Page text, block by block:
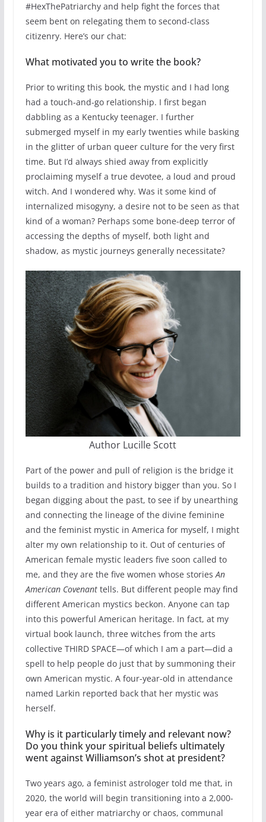
#HexThePatriarchy and help fight the forces that
seem bent on relegating them to second-class
citizenry. Here’s our chat:
What motivated you to write the book?
Prior to writing this book, the mystic and I had long
had a touch-and-go relationship. I first began
dabbling as a Kentucky teenager. I further
submerged myself in my early twenties while basking
in the glitter of urban queer culture for the very first
time. But I’d always shied away from explicitly
proclaiming myself a true devotee, a loud and proud
witch. And I wondered why. Was it some kind of
internalized misogyny, a desire not to be seen as that
kind of a woman? Perhaps some bone-deep terror of
accessing the depths of myself, both light and
shadow, as mystic journeys generally necessitate?
Author Lucille Scott
Part of the power and pull of religion is the bridge it
builds to a tradition and history bigger than you. So I
began digging about the past, to see if by unearthing
and connecting the lineage of the divine feminine
and the feminist mystic in America for myself, I might
alter my own relationship to it. Out of centuries of
American female mystic leaders five soon called to
me, and they are the five women whose storiesAn
American Covenanttells. But different people may find
different American mystics beckon. Anyone can tap
into this powerful American heritage. In fact, at my
virtual book launch, three witches from the arts
collective THIRD SPACE—of which I am a part—did a
spell to help people do just that by summoning their
own American mystic. A four-year-old in attendance
named Larkin reported back that her mystic was
herself.
Why is it particularly timely and relevant now?
Do you think your spiritual beliefs ultimately
went against Williamson’s shot at president?
Two years ago, a feminist astrologer told me that, in
2020, the world will begin transitioning into a 2,000-
year era of either matriarchy or chaos, communal